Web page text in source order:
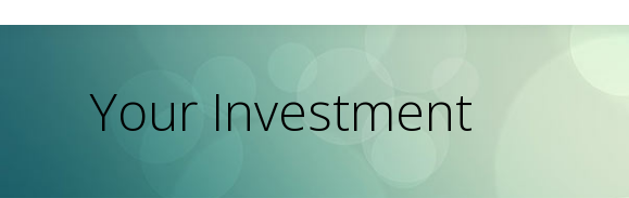
Your Investment
You are here: